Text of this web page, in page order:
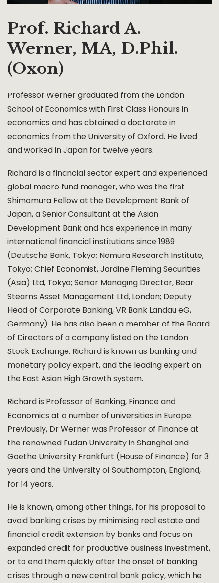
Prof. Richard A.
Werner, MA, D.Phil.
(Oxon)
Professor Werner graduated from the London
School of Economics with First Class Honours in
economics and has obtained a doctorate in
economics from the University of Oxford. He lived
and worked in Japan for twelve years.
Richard is a financial sector expert and experienced
global macro fund manager, who was the first
Shimomura Fellow at the Development Bank of
Japan, a Senior Consultant at the Asian
Development Bank and has experience in many
international financial institutions since 1989
(Deutsche Bank, Tokyo; Nomura Research Institute,
Tokyo; Chief Economist, Jardine Fleming Securities
(Asia) Ltd, Tokyo; Senior Managing Director, Bear
Stearns Asset Management Ltd, London; Deputy
Head of Corporate Banking, VR Bank Landau eG,
Germany). He has also been a member of the Board
of Directors of a company listed on the London
Stock Exchange. Richard is known as banking and
monetary policy expert, and the leading expert on
the East Asian High Growth system.
Richard is Professor of Banking, Finance and
Economics at a number of universities in Europe.
Previously, Dr Werner was Professor of Finance at
the renowned Fudan University in Shanghai and
Goethe University Frankfurt (House of Finance) for 3
years and the University of Southampton, England,
for 14 years.
He is known, among other things, for his proposal to
avoid banking crises by minimising real estate and
financial credit extension by banks and focus on
expanded credit for productive business investment,
or to end them quickly after the onset of banking
crises through a new central bank policy, which he